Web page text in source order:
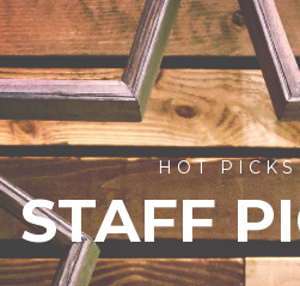
HOT PICKS
STAFF